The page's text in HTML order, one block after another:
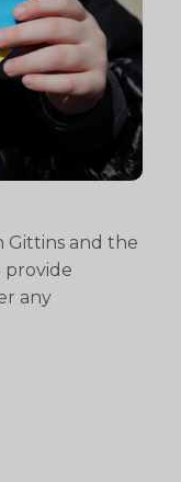
Gittins and the
provide
any